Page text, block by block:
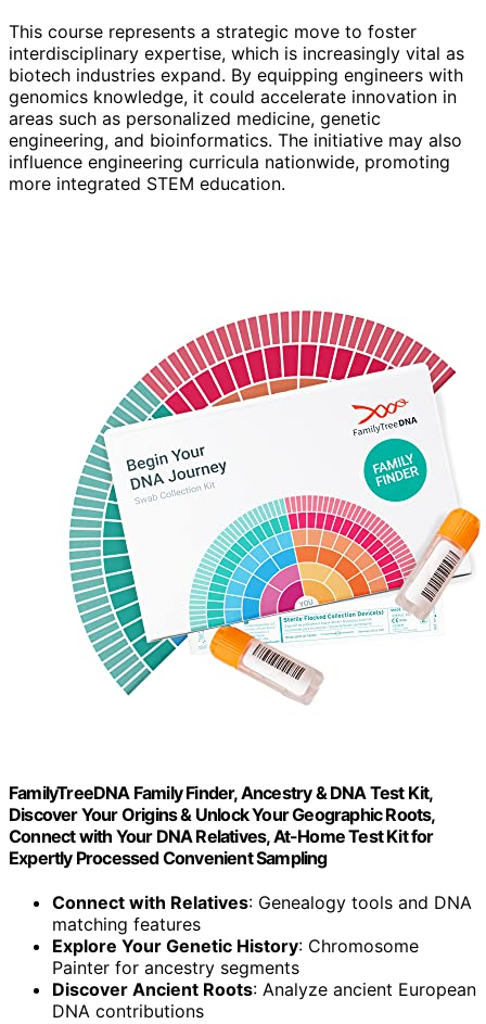
This course represents a strategic move to foster
interdisciplinary expertise, which is increasingly vital as
biotech industries expand. By equipping engineers with
genomics knowledge, it could accelerate innovation in
areas such as personalized medicine, genetic
engineering, and bioinformatics. The initiative may also
influence engineering curricula nationwide, promoting
more integrated STEM education.
FamilyTreeDNA Family Finder, Ancestry & DNA Test Kit,
Discover Your Origins & Unlock Your Geographic Roots,
Connect with Your DNA Relatives, At-Home Test Kit for
Expertly Processed Convenient Sampling
Connect with Relatives: Genealogy tools and DNA
matching features
Explore Your Genetic History: Chromosome
Painter for ancestry segments
Discover Ancient Roots: Analyze ancient European
DNA contributions